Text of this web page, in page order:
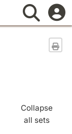
Collapse
all sets